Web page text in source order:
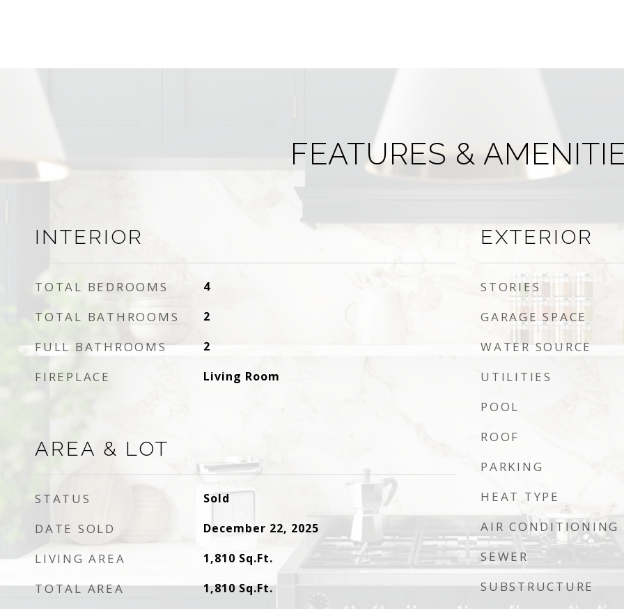
FEATURES &
INTERIOR
TOTAL BEDROOMS 4
TOTAL BATHROOMS 2
FULL BATHROOMS 2
FIREPLACE Living Room
AREA & LOT
STATUS Sold
DATE SOLD December 22, 2025
LIVING AREA 1,810 Sq.Ft.
TOTAL AREA 1,810Sq.Ft.
EXTERIOR
STORIES
GARAGE SPACE
WATER SOURCE
UTILITIES
POOL
ROOF
PARKING
HEAT TYPE
AIR CONDITIONING
SEWER
SUBSTRUCTURE